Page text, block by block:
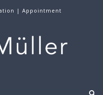
| Appointment